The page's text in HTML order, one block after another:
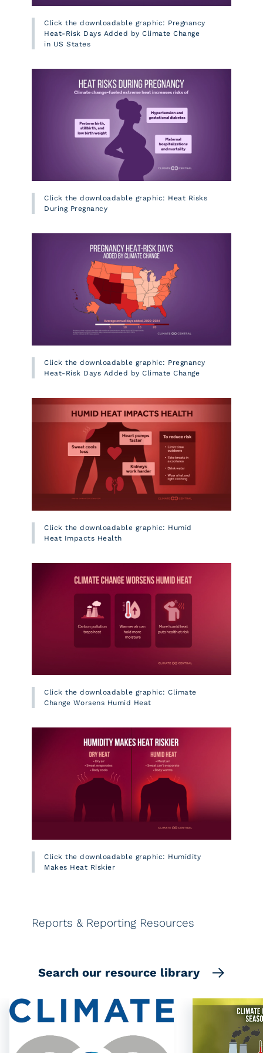
Click the downloadable graphic: Pregnancy
Heat-Risk Days Added by Climate Change
in US States
Click the downloadable graphic: Heat Risks
During Pregnancy
Click the downloadable graphic: Pregnancy
Heat-Risk Days Added by Climate Change
Click the downloadable graphic: Humid
Heat Impacts Health
Click the downloadable graphic: Climate
Change Worsens Humid Heat
Click the downloadable graphic: Humidity
Makes Heat Riskier
Reports & Reporting Resources
Search our resource library